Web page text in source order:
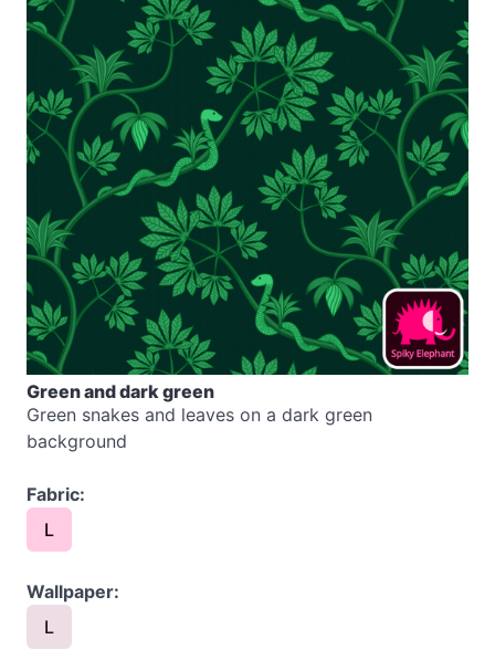
Green and dark green
Green snakes and leaves on a dark green
background
Fabric:
L
Wallpaper:
L